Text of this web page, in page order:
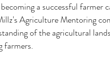
a successful farmer
Agriculture Mentoring
of the agricultural
farmers.